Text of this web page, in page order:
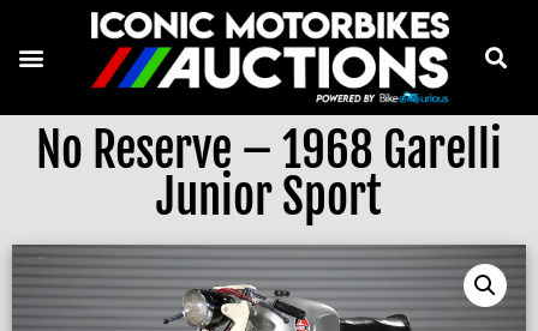
No Reserve – 1968 Garelli
Junior Sport